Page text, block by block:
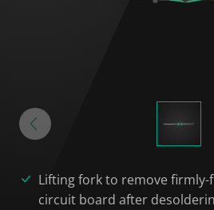
Lifting fork to remove
circuit board after